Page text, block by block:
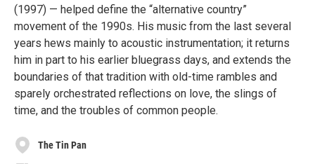
(1997) — helped define the “alternative country”
movement of the 1990s. His music from the last several
years hews mainly to acoustic instrumentation; it returns
him in part to his earlier bluegrass days, and extends the
boundaries of that tradition with old-time rambles and
sparely orchestrated reflections on love, the slings of
time, and the troubles of common people.
The Tin Pan